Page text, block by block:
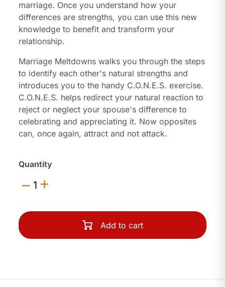
marriage. Once you understand how your
differences are strengths, you can use this new
knowledge to benefit and transform your
relationship.
Marriage Meltdowns walks you through the steps
to identify each other's natural strengths and
introduces you to the handy C.O.N.E.S. exercise.
C.O.N.E.S. helps redirect your natural reaction to
reject or neglect your spouse's difference to
celebrating and appreciating it. Now opposites
can, once again, attract and not attack.
Quantity
1
Add to cart